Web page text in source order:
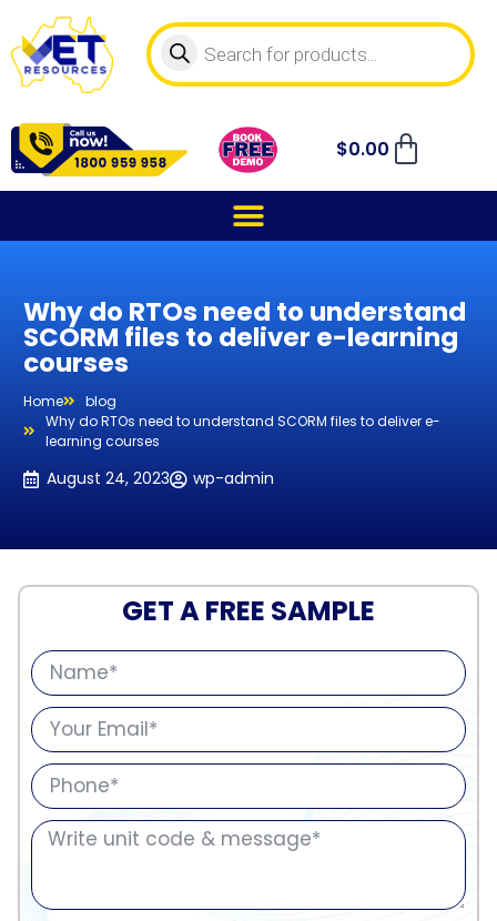
$0.00
Why do RTOs need to understand
SCORM files to deliver e-learning
courses
Home
blog
Why do RTOs need to understand SCORM files to deliver e-
learning courses
August 24, 2023 wp-admin
GET A FREE SAMPLE